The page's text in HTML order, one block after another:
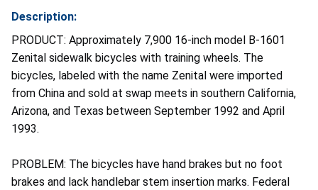
Description:
PRODUCT: Approximately 7,900 16-inch model B-1601
Zenital sidewalk bicycles with training wheels. The
bicycles, labeled with the name Zenital were imported
from China and sold at swap meets in southern California,
Arizona, and Texas between September 1992 and April
1993.
PROBLEM: The bicycles have hand brakes but no foot
brakes and lack handlebar stem insertion marks. Federal